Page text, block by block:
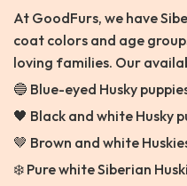
At GoodFurs, we have
coat colors and age
loving families. Our
🔵 Blue-eyed Husky
🖤 Black and white Husky
🤎 Brown and white
❄️ Pure white Siberian